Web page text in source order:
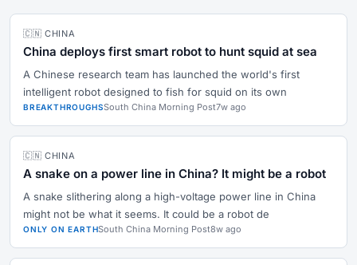
🇨🇳 CHINA
China deploys first smart robot to hunt squid at sea
A Chinese research team has launched the world's first
intelligent robot designed to fish for squid on its own
BREAKTHROUGHSSouth China Morning Post7w ago
🇨🇳 CHINA
A snake on a power line in China? It might be a robot
A snake slithering along a high-voltage power line in China
might not be what it seems. It could be a robot de
ONLY ON EARTHSouth China Morning Post8w ago